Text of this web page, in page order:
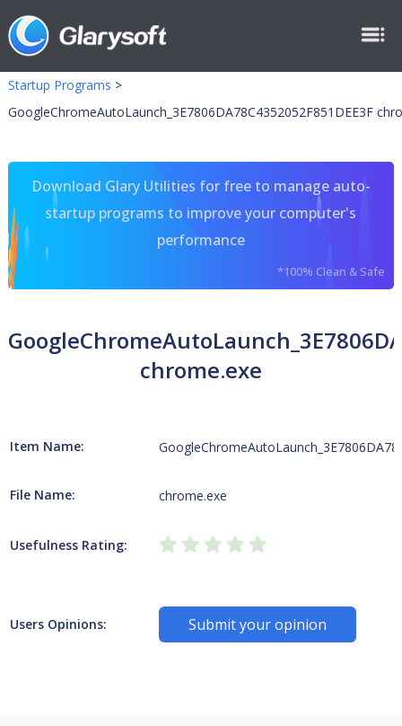
Startup Programs >
GoogleChromeAutoLaunch_3E7806DA78C4352052F851DEE3F
Download Glary Utilities for free to manage auto-
startup programs to improve your computer's
performance
*100% Clean & Safe
chrome.exe
Item Name:
File Name: chrome.exe
Usefulness Rating:
Users Opinions: Submit your opinion